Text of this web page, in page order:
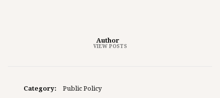
Author
VIEW POSTS
Category: Public Policy